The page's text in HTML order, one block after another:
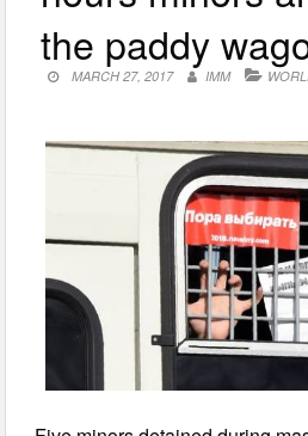
the paddy
MARCH 27, 2017 IMM